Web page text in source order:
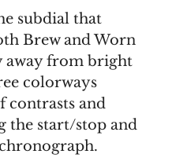
subdial that
Brew and Worn
away from bright
colorways
contrasts and
the start/stop and